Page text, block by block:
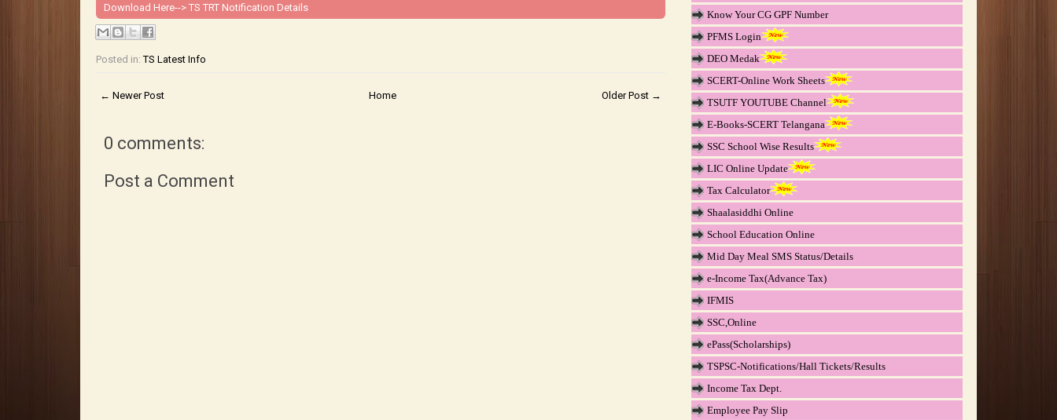
Download Here--> TS TRT Notification Details
Posted in:TS Latest Info
← Newer Post Older Post →
Home
0 comments:
Post a Comment
Know Your CG GPF Number
PFMS Login
DEO Medak
SCERT-Online Work Sheets
TSUTF YOUTUBE Channel
E-Books-SCERT Telangana
SSC School Wise Results
LIC Online Update
Tax Calculator
Shaalasiddhi Online
School Education Online
Mid Day Meal SMS Status/Details
e-Income Tax(Advance Tax)
IFMIS
SSC,Online
ePass(Scholarships)
TSPSC-Notifications/Hall Tickets/Results
Income Tax Dept.
Employee Pay Slip